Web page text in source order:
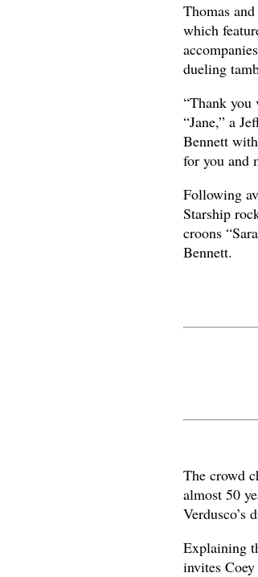
Thomas
which
dueling
“Thank you
“Jane,” a
Bennett
for you and
Following
Starship
croons
Bennett.
The crowd
almost 50
Verdusco’s
Explaining
invites